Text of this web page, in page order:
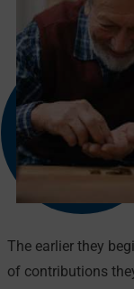
The earlier they
of contributions